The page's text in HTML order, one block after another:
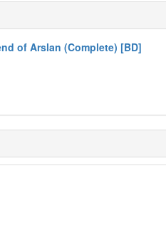
of Arslan (Complete) [BD]